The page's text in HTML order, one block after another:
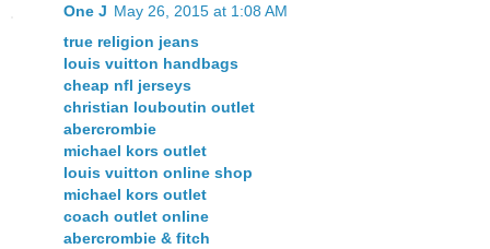
One J May 26, 2015 at 1:08 AM
true religion jeans
louis vuitton handbags
cheap nfl jerseys
christian louboutin outlet
abercrombie
michael kors outlet
louis vuitton online shop
michael kors outlet
coach outlet online
abercrombie & fitch